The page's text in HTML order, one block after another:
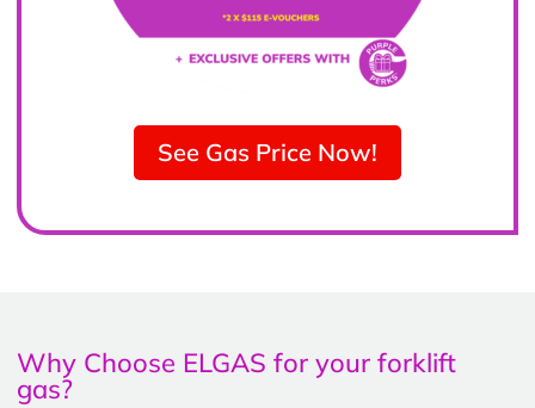
See Gas Price Now!
Why Choose ELGAS for your forklift
gas?